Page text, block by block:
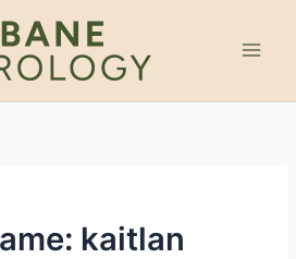
kaitlan